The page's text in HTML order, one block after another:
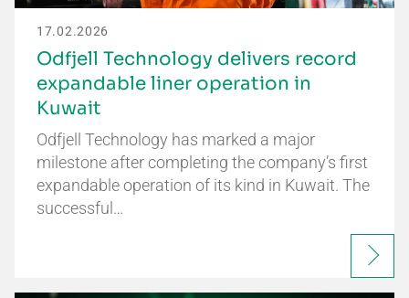
17.02.2026
Odfjell Technology delivers record
expandable liner operation in
Kuwait
Odfjell Technology has marked a major
milestone after completing the company’s first
expandable operation of its kind in Kuwait. The
successful…